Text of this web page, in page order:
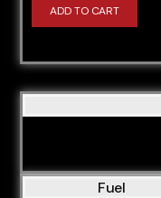
ADD TO CART
Fuel